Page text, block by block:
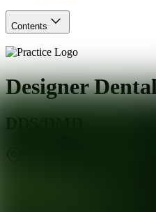
Contents
Designer
DDS/DMD